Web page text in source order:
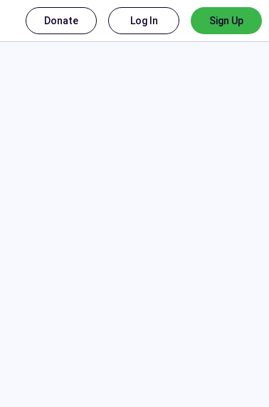
Donate Log In Sign Up